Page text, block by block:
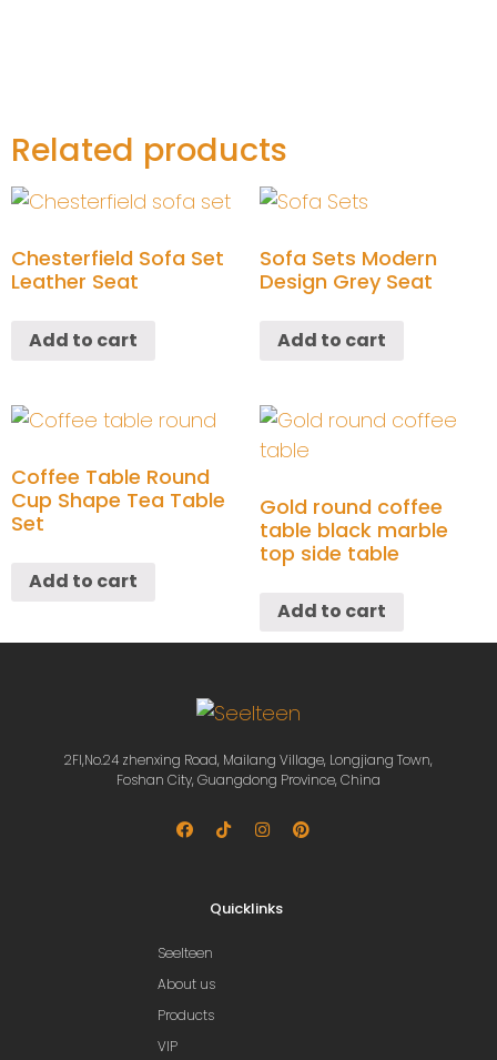
Related products
Chesterfield Sofa Set
Leather Seat
Add to cart
Sofa Sets Modern
Design Grey Seat
Add to cart
Coffee Table Round
Cup Shape Tea Table
Set
Add to cart
Gold round coffee
table black marble
top side table
Add to cart
2Fl,No.24 zhenxing Road, Mailang Village, Longjiang Town,
Foshan City, Guangdong Province, China
Quicklinks
Seelteen
About us
Products
VIP